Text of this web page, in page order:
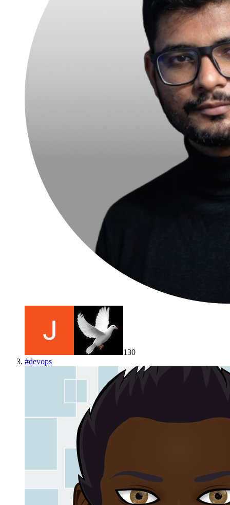
130
#devops